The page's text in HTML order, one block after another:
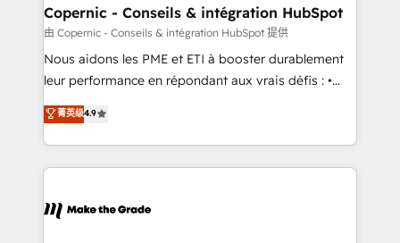
One company, one operating model, delivering
across offices and consulting teams in the UK, USA,
Canada, Germany, France, Belgium, Singapore, and
South Africa. Certified compliant with ISO/IEC
international offices and 175+ employees.
Copernic - Conseils & intégration HubSpot
由 Copernic - Conseils & intégration HubSpot 提供
Nous aidons les PME et ETI à booster durablement
leur performance en répondant aux vrais défis : •
Intégration de HubSpot avec d’autres outils (ERP,
téléphonie, etc.) • Alignement des équipes grâce à un
outil et des données partagées • Amélioration de la
collecte et de l’analyse des données pour des
de la productivité des équipes Notre équipe de 30
菁英级4.9